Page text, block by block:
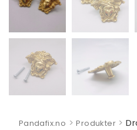
Pandafix.no >Produkter>